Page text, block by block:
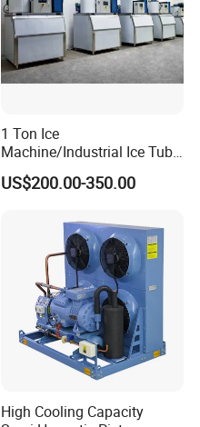
1 Ton Ice
Machine/Industrial Ice Tube
Ice Making Machine
US$200.00-350.00
High Cooling Capacity